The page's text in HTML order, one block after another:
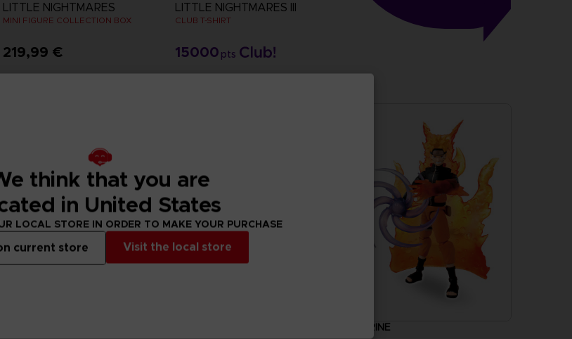
LITTLE NIGHTMARES
MINI FIGURE COLLECTION BOX
219,99 €
LITTLE NIGHTMARES III
CLUB T-SHIRT
15000 pts
FIGURINE
think that you are
in United States
LOCAL STORE IN ORDER TO MAKE YOUR PURCHASE
Visit the local store
current store